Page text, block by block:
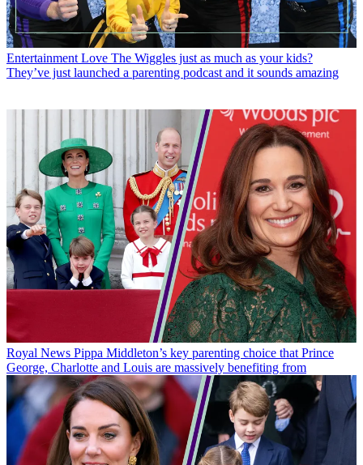
Entertainment Love The Wiggles just as much as your kids?
They’ve just launched a parenting podcast and it sounds amazing
Royal News Pippa Middleton’s key parenting choice that Prince
George, Charlotte and Louis are massively benefiting from